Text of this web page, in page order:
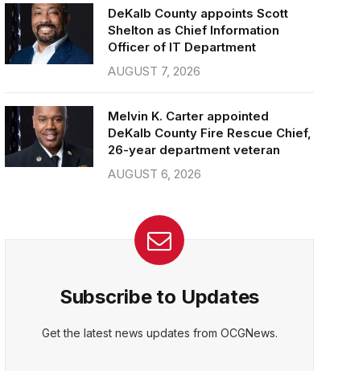
DeKalb County appoints Scott
Shelton as Chief Information
Officer of IT Department
AUGUST 7, 2026
Melvin K. Carter appointed
DeKalb County Fire Rescue Chief,
26-year department veteran
AUGUST 6, 2026
Subscribe to Updates
Get the latest news updates from OCGNews.